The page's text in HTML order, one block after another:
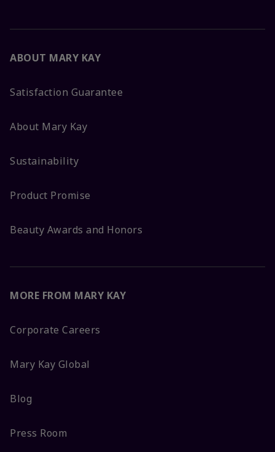
ABOUT MARY KAY
Satisfaction Guarantee
About Mary Kay
Sustainability
Product Promise
Beauty Awards and Honors
MORE FROM MARY KAY
Corporate Careers
Mary Kay Global
Blog
Press Room